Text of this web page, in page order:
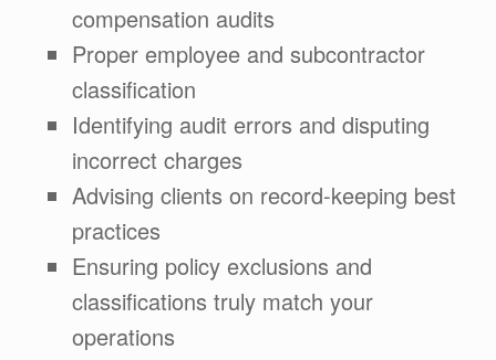
compensation audits
Proper employee and subcontractor
classification
Identifying audit errors and disputing
incorrect charges
Advising clients on record-keeping best
practices
Ensuring policy exclusions and
classifications truly match your
operations